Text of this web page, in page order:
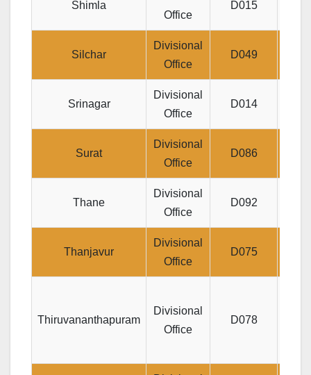
Shimla
Office
D015
Silchar
Divisional
Office
D049
Srinagar
Divisional
Office
D014
Surat
Divisional
Office
D086
Thane
Divisional
Office
D092
Thanjavur
Divisional
Office
D075
Thiruvananthapuram
Divisional
Office
D078